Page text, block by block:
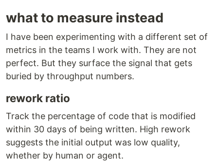
what to measure instead
I have been experimenting with a different set of
metrics in the teams I work with. They are not
perfect. But they surface the signal that gets
buried by throughput numbers.
rework ratio
Track the percentage of code that is modified
within 30 days of being written. High rework
suggests the initial output was low quality,
whether by human or agent.